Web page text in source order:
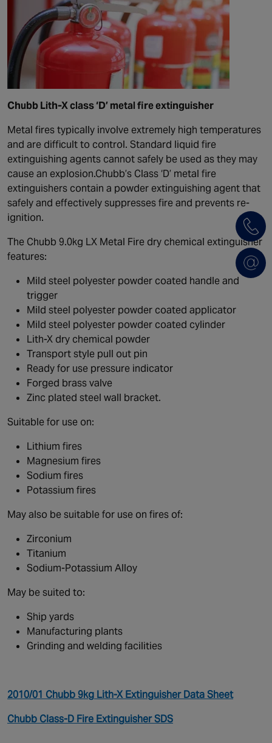
Chubb Lith-X class ‘D’ metal fire extinguisher
Metal fires typically involve extremely high temperatures
and are difficult to control. Standard liquid fire
extinguishing agents cannot safely be used as they may
cause an explosion.Chubb’s Class ‘D’ metal fire
extinguishers contain a powder extinguishing agent that
safely and effectively suppresses fire and prevents re-
ignition.
The Chubb 9.0kg LX Metal Fire dry chemical extinguisher
features:
Mild steel polyester powder coated handle and
trigger
Mild steel polyester powder coated applicator
Mild steel polyester powder coated cylinder
Lith-X dry chemical powder
Transport style pull out pin
Ready for use pressure indicator
Forged brass valve
Zinc plated steel wall bracket.
Suitable for use on:
Lithium fires
Magnesium fires
Sodium fires
Potassium fires
May also be suitable for use on fires of:
Zirconium
Titanium
Sodium-Potassium Alloy
May be suited to:
Ship yards
Manufacturing plants
Grinding and welding facilities
2010/01 Chubb 9kg Lith-X Extinguisher Data Sheet
Chubb Class-D Fire Extinguisher SDS